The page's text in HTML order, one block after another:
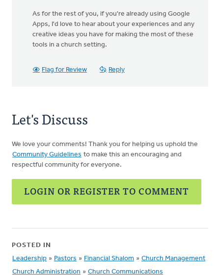
As for the rest of you, if you're already using Google
Apps, I'd love to hear about your experiences and any
creative ideas you have for making the most of these
tools in a church setting.
Flag for Review Reply
Let's Discuss
We love your comments! Thank you for helping us uphold the
Community Guidelines to make this an encouraging and
respectful community for everyone.
LOGIN OR REGISTER TO COMMENT
POSTED IN
Leadership » Pastors » Financial Shalom » Church Management
Church Administration » Church Communications